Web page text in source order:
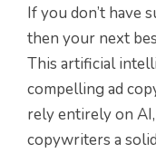
If you don’t have
then your next
This artificial
compelling ad
rely entirely on
copywriters a